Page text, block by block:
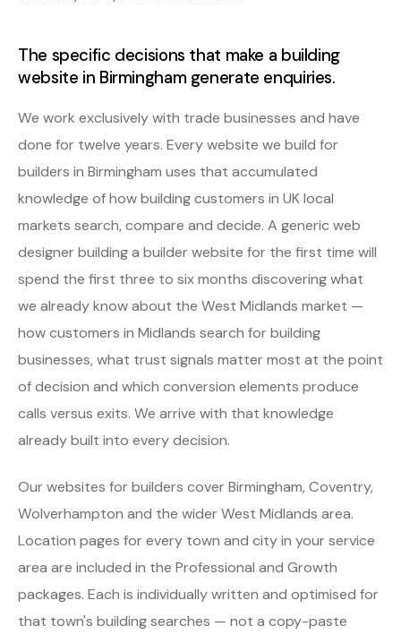
The specific decisions that make a building
website in Birmingham generate enquiries.
We work exclusively with trade businesses and have
done for twelve years. Every website we build for
builders in Birmingham uses that accumulated
knowledge of how building customers in UK local
markets search, compare and decide. A generic web
designer building a builder website for the first time will
spend the first three to six months discovering what
we already know about the West Midlands market —
how customers in Midlands search for building
businesses, what trust signals matter most at the point
of decision and which conversion elements produce
calls versus exits. We arrive with that knowledge
already built into every decision.
Our websites for builders cover Birmingham, Coventry,
Wolverhampton and the wider West Midlands area.
Location pages for every town and city in your service
area are included in the Professional and Growth
packages. Each is individually written and optimised for
that town's building searches — not a copy-paste